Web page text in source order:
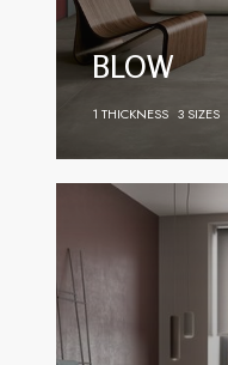
BLOW
1 THICKNESS 3 SIZES